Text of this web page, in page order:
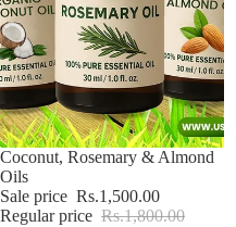
Sale
Coconut, Rosemary & Almond
Oils
Sale price Rs.1,500.00
Regular price Rs.1,800.00